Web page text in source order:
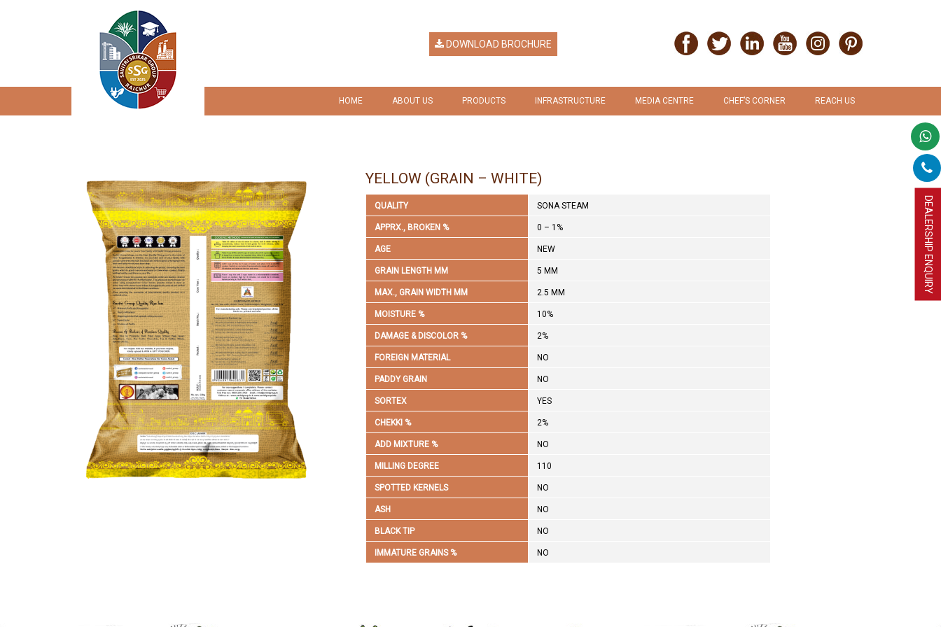
DOWNLOAD BROCHURE
HOME ABOUT US
COMPANY RESPONSIBILITY
AWARDS & RECOGNITION
PRODUCTS INFRASTRUCTURE MEDIA CENTRE CHEF’S CORNER REACH US
DEALERSHIP ENQUIRY
YELLOW (GRAIN – WHITE)
QUALITY SONA STEAM
APPRX., BROKEN % 0 – 1%
AGE NEW
GRAIN LENGTH MM 5 MM
MAX., GRAIN WIDTH MM 2.5 MM
MOISTURE % 10%
DAMAGE & DISCOLOR % 2%
FOREIGN MATERIAL NO
PADDY GRAIN NO
SORTEX YES
CHEKKI % 2%
ADD MIXTURE % NO
MILLING DEGREE 110
SPOTTED KERNELS NO
ASH NO
BLACK TIP NO
IMMATURE GRAINS % NO